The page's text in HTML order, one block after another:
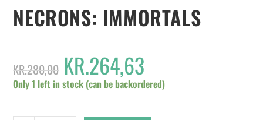
NECRONS: IMMORTALS
KR.280,00 KR.264,63
Only 1 left in stock (can be backordered)